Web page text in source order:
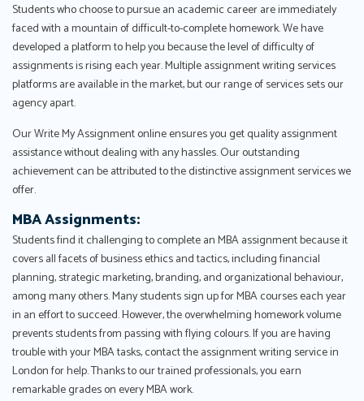
Students who choose to pursue an academic career are immediately
faced with a mountain of difficult-to-complete homework. We have
developed a platform to help you because the level of difficulty of
assignments is rising each year. Multiple assignment writing services
platforms are available in the market, but our range of services sets our
agency apart.
Our Write My Assignment online ensures you get quality assignment
assistance without dealing with any hassles. Our outstanding
achievement can be attributed to the distinctive assignment services we
offer.
MBA Assignments:
Students find it challenging to complete an MBA assignment because it
covers all facets of business ethics and tactics, including financial
planning, strategic marketing, branding, and organizational behaviour,
among many others. Many students sign up for MBA courses each year
in an effort to succeed. However, the overwhelming homework volume
prevents students from passing with flying colours. If you are having
trouble with your MBA tasks, contact the assignment writing service in
London for help. Thanks to our trained professionals, you earn
remarkable grades on every MBA work.